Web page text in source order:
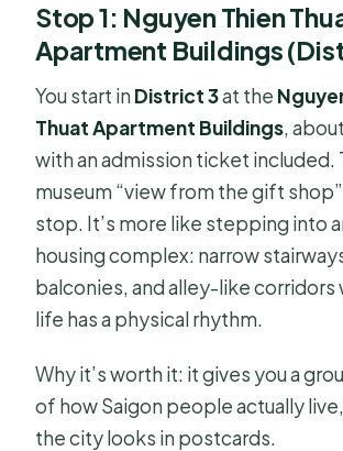
Stop 1: Nguyen Thien
Apartment Buildings
You start in District 3at the
Thuat Apartment Buildings,
with an admission ticket included.
museum “view from the gift
stop. It’s more like stepping into
housing complex: narrow
balconies, and alley-like corridors
life has a physical rhythm.
Why it’s worth it: it gives you a
of how Saigon people actually
the city looks in postcards.